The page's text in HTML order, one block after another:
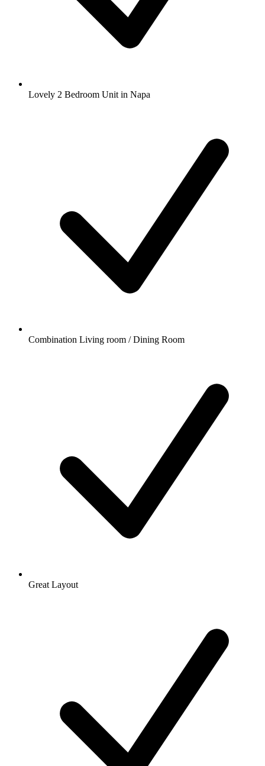
Lovely 2 Bedroom Unit in Napa
Combination Living room / Dining Room
Great Layout